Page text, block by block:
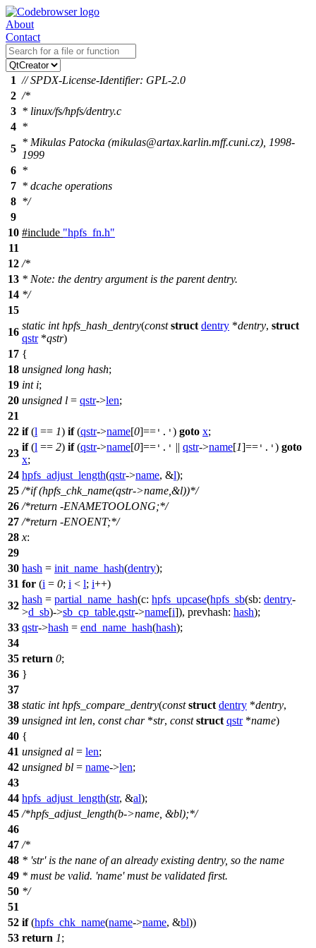
About
Contact
1 // SPDX-License-Identifier: GPL-2.0
2 /*
3 * linux/fs/hpfs/dentry.c
4 *
5
* Mikulas Patocka (mikulas@artax.karlin.mff.cuni.cz), 1998-
1999
6 *
7 * dcache operations
8 */
9
10 #include "hpfs_fn.h"
11
12 /*
13 * Note: the dentry argument is the parent dentry.
14 */
15
16
static int hpfs_hash_dentry(const struct dentry *dentry, struct
qstr*qstr)
17 {
18 unsigned long hash;
19 int i;
20 unsigned l = qstr->len;
21
22 if(l == 1) if(qstr->name[0]== '.' ) goto x;
23
if(l == 2) if(qstr->name[0]== '.' || qstr->name[1]== '.' ) goto
x;
24 hpfs_adjust_length(qstr->name, &l);
25 /*if (hpfs_chk_name(qstr->name,&l))*/
26 /*return -ENAMETOOLONG;*/
27 /*return -ENOENT;*/
28 x:
29
30 hash = init_name_hash(dentry);
31 for (i = 0; i < l; i++)
32
hash = partial_name_hash(c: hpfs_upcase(hpfs_sb(sb: dentry-
>d_sb)->sb_cp_table,qstr->name[i]), prevhash: hash);
33 qstr->hash = end_name_hash(hash);
34
35 return 0;
36 }
37
38 static int hpfs_compare_dentry(const struct dentry *dentry,
39 unsigned int len, const char*str, const struct qstr*name)
40 {
41 unsigned al = len;
42 unsigned bl = name->len;
43
44 hpfs_adjust_length(str, &al);
45 /*hpfs_adjust_length(b->name, &bl);*/
46
47 /*
48 * 'str' is the nane of an already existing dentry, so the name
49 * must be valid. 'name' must be validated first.
50 */
51
52 if(hpfs_chk_name(name->name, &bl))
53 return 1;